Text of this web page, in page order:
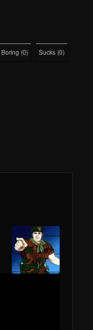
Boring (0) Sucks (0)